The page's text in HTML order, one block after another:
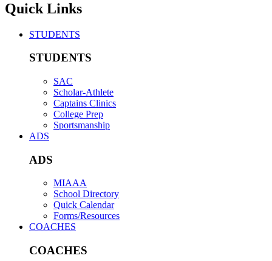
Quick Links
STUDENTS
STUDENTS
SAC
Scholar-Athlete
Captains Clinics
College Prep
Sportsmanship
ADS
ADS
MIAAA
School Directory
Quick Calendar
Forms/Resources
COACHES
COACHES